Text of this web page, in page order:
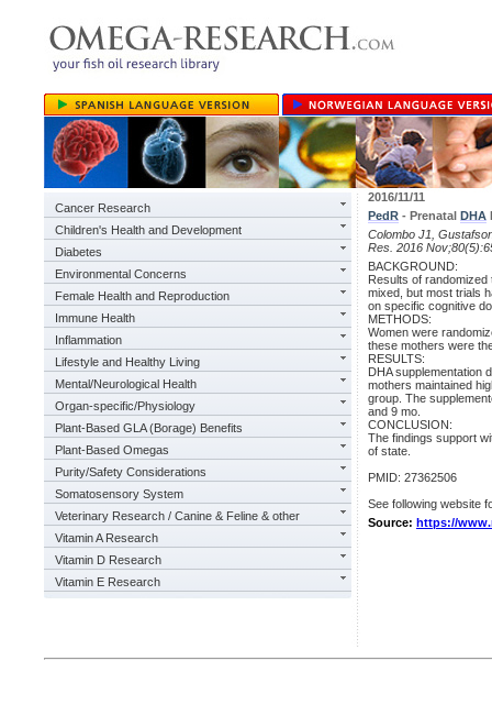
Cancer Research
Children's Health and Development
Diabetes
Environmental Concerns
Female Health and Reproduction
Immune Health
Inflammation
Lifestyle and Healthy Living
Mental/Neurological Health
Organ-specific/Physiology
Plant-Based GLA (Borage) Benefits
Plant-Based Omegas
Purity/Safety Considerations
Somatosensory System
Veterinary Research / Canine & Feline & other
Vitamin A Research
Vitamin D Research
Vitamin E Research
2016/11/11
PedR - Prenatal DHA
Colombo J1,
Res. 2016
BACKGROUND:
Results of
mixed, but most trials
on specific cognitive
METHODS:
Women were
these mothers were
RESULTS:
DHA supplementation
mothers maintained
group. The
and 9 mo.
CONCLUSION:
The findings support
of state.
PMID: 27362506
See following website
Source: https://